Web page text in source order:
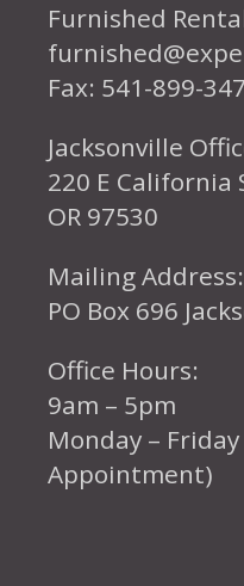
Furnished
Fax: 541-899-
Jacksonville
220 E California
OR 97530
Mailing Address:
PO Box 696
Office Hours:
9am – 5pm
Monday –
Appointment)